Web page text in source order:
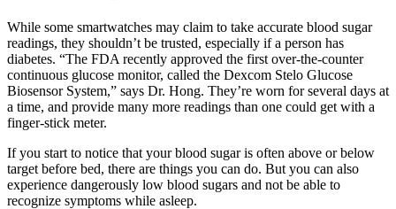
While some smartwatches may claim to take accurate blood sugar
readings, they shouldn’t be trusted, especially if a person has
diabetes. “The FDA recently approved the first over-the-counter
continuous glucose monitor, called the Dexcom Stelo Glucose
Biosensor System,” says Dr. Hong. They’re worn for several days at
a time, and provide many more readings than one could get with a
finger-stick meter.
If you start to notice that your blood sugar is often above or below
target before bed, there are things you can do. But you can also
experience dangerously low blood sugars and not be able to
recognize symptoms while asleep.